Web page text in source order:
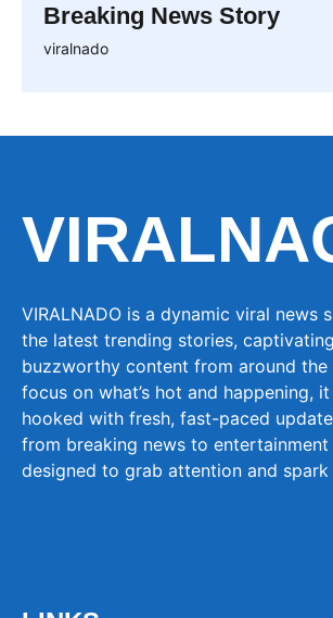
Breaking News Story
viralnado
VIRALNADO is a dynamic viral news
the latest trending stories,
buzzworthy content from around the
focus on what’s hot and happening,
hooked with fresh, fast-paced
from breaking news to
designed to grab attention and spark